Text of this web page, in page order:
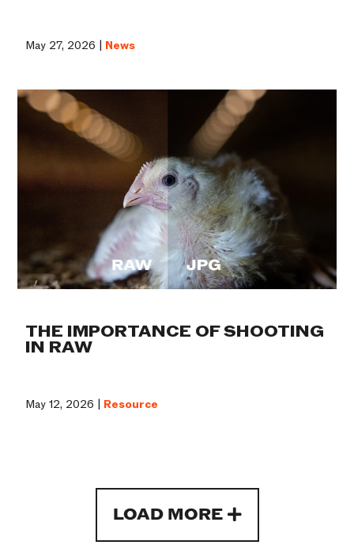
May 27, 2026 | News
THE IMPORTANCE OF SHOOTING
IN RAW
May 12, 2026 | Resource
LOAD MORE